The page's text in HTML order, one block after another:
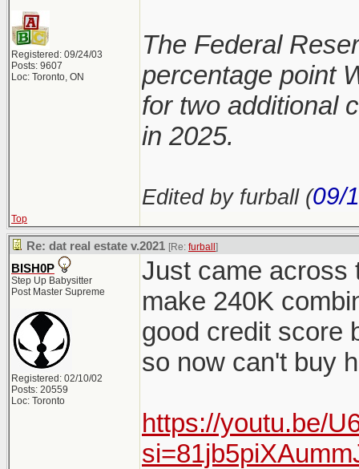
Registered: 09/24/03
Posts: 9607
Loc: Toronto, ON
The Federal
percentage point
for two additional
in 2025.
Edited by furball (09/
Top
Re: dat real estate v.2021 [Re: furball ]
BISH0P
Step Up Babysitter
Post Master Supreme
Registered: 02/10/02
Posts: 20559
Loc: Toronto
Just came across
make 240K
good credit score
so now can't buy
https://youtu.be/